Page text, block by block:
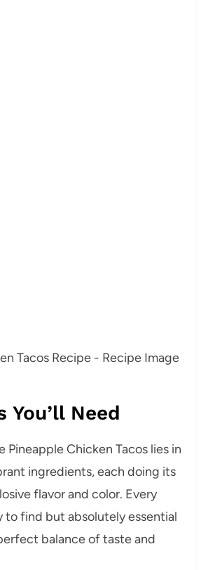
You’ll Need
Pineapple Chicken Tacos lies in
ingredients, each doing its
flavor and color. Every
to find but absolutely essential
balance of taste and